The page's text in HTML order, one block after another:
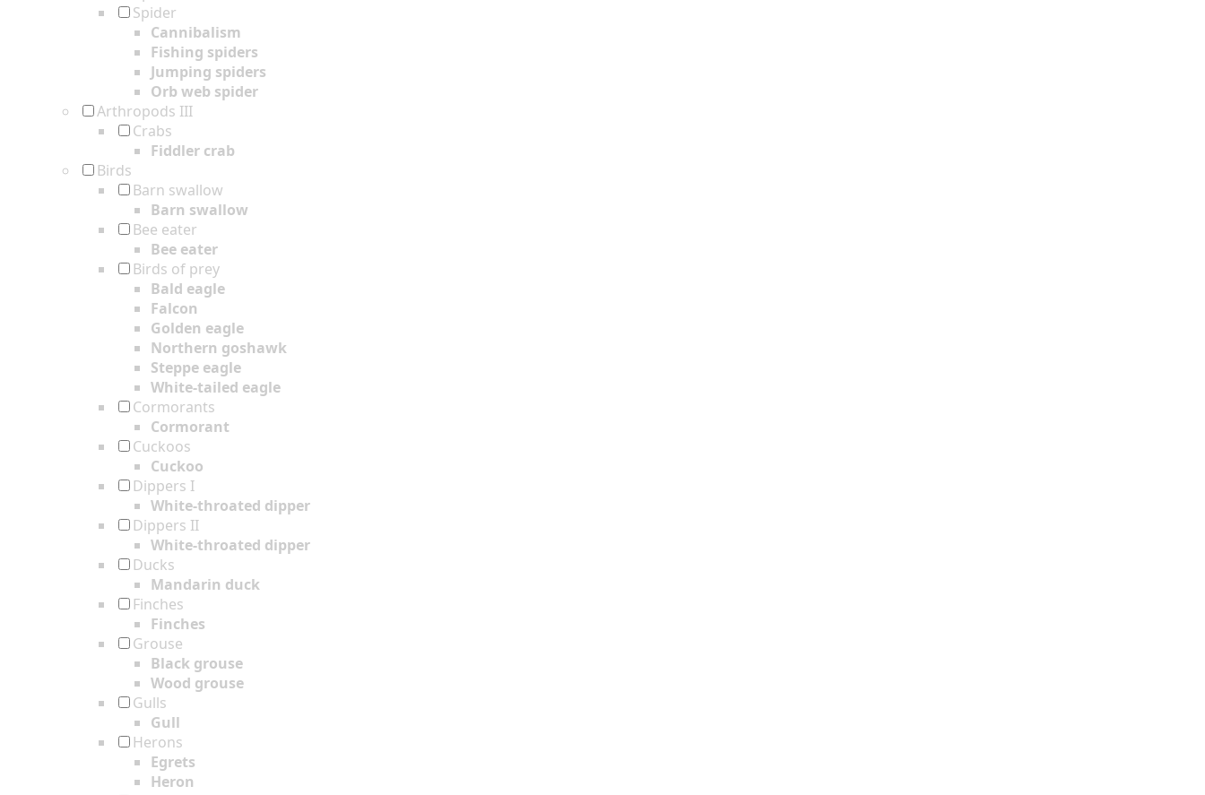
Spider
Cannibalism
Fishing spiders
Jumping spiders
Orb web spider
Arthropods III
Crabs
Fiddler crab
Birds
Barn swallow
Barn swallow
Bee eater
Bee eater
Birds of prey
Bald eagle
Falcon
Golden eagle
Northern goshawk
Steppe eagle
White-tailed eagle
Cormorants
Cormorant
Cuckoos
Cuckoo
Dippers I
White-throated dipper
Dippers II
White-throated dipper
Ducks
Mandarin duck
Finches
Finches
Grouse
Black grouse
Wood grouse
Gulls
Gull
Herons
Egrets
Heron